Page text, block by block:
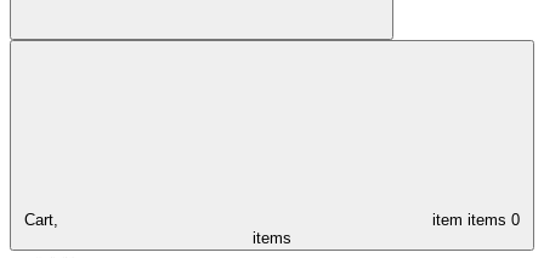
Cart, item items 0
items